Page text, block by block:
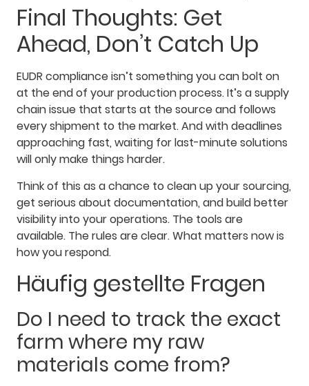
Final Thoughts: Get
Ahead, Don’t Catch Up
EUDR compliance isn’t something you can bolt on
at the end of your production process. It’s a supply
chain issue that starts at the source and follows
every shipment to the market. And with deadlines
approaching fast, waiting for last-minute solutions
will only make things harder.
Think of this as a chance to clean up your sourcing,
get serious about documentation, and build better
visibility into your operations. The tools are
available. The rules are clear. What matters now is
how you respond.
Häufig gestellte Fragen
Do I need to track the exact
farm where my raw
materials come from?